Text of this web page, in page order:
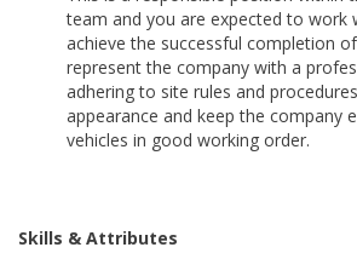
team and you are expected to work
achieve the successful completion
represent the company with a
adhering to site rules and
appearance and keep the company
vehicles in good working order.
Skills & Attributes